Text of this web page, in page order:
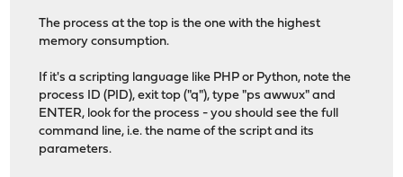
The process at the top is the one with the highest
memory consumption.
If it's a scripting language like PHP or Python, note the
process ID (PID), exit top ("q"), type "ps awwux" and
ENTER, look for the process - you should see the full
command line, i.e. the name of the script and its
parameters.